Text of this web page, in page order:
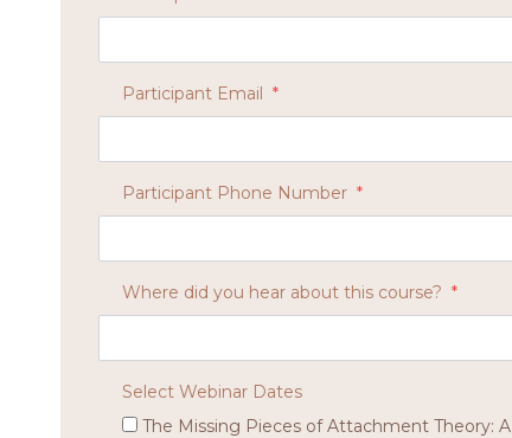
Participant Email *
Participant Phone Number *
Where did you hear about this course? *
Select Webinar Dates
The Missing Pieces of Attachment Theory: A